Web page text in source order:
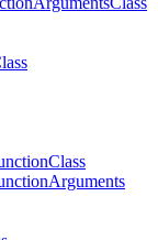
Class
Arguments